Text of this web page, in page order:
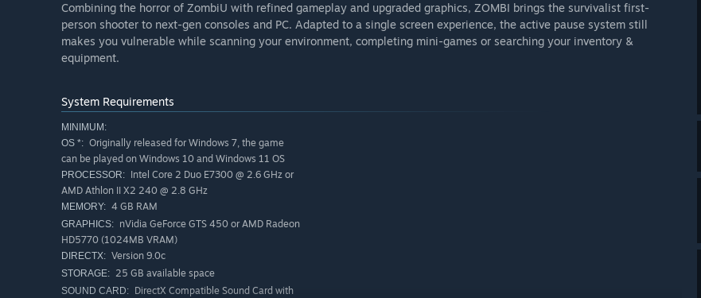
Combining the horror of ZombiU with refined gameplay and upgraded graphics, ZOMBI brings the survivalist first-
person shooter to next-gen consoles and PC. Adapted to a single screen experience, the active pause system still
makes you vulnerable while scanning your environment, completing mini-games or searching your inventory &
equipment.
System Requirements
MINIMUM:
OS *: Originally released for Windows 7, the game
can be played on Windows 10 and Windows 11 OS
PROCESSOR: Intel Core 2 Duo E7300 @ 2.6 GHz or
AMD Athlon II X2 240 @ 2.8 GHz
MEMORY: 4 GB RAM
GRAPHICS: nVidia GeForce GTS 450 or AMD Radeon
HD5770 (1024MB VRAM)
DIRECTX: Version 9.0c
STORAGE: 25 GB available space
SOUND CARD: DirectX Compatible Sound Card with